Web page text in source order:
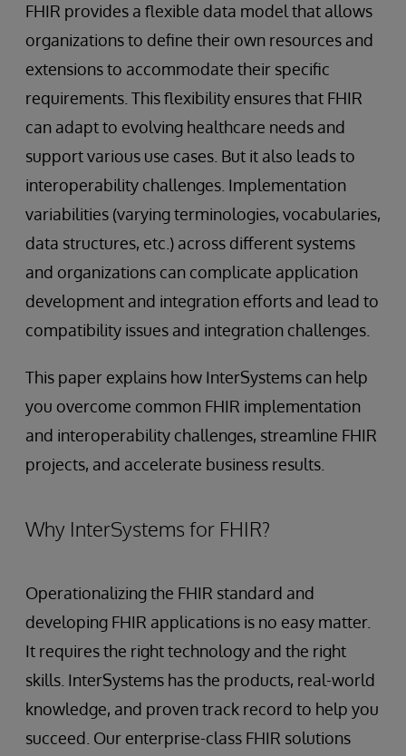
FHIR provides a flexible data model that allows
organizations to define their own resources and
extensions to accommodate their specific
requirements. This flexibility ensures that FHIR
can adapt to evolving healthcare needs and
support various use cases. But it also leads to
interoperability challenges. Implementation
variabilities (varying terminologies, vocabularies,
data structures, etc.) across different systems
and organizations can complicate application
development and integration efforts and lead to
compatibility issues and integration challenges.
This paper explains how InterSystems can help
you overcome common FHIR implementation
and interoperability challenges, streamline FHIR
projects, and accelerate business results.
Why InterSystems for FHIR?
Operationalizing the FHIR standard and
developing FHIR applications is no easy matter.
It requires the right technology and the right
skills. InterSystems has the products, real-world
knowledge, and proven track record to help you
succeed. Our enterprise-class FHIR solutions